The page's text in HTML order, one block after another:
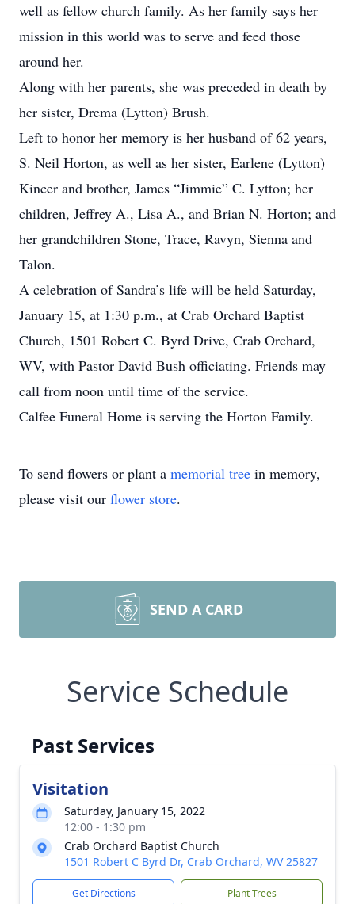
well as fellow church family. As her family says her
mission in this world was to serve and feed those
around her.
Along with her parents, she was preceded in death by
her sister, Drema (Lytton) Brush.
Left to honor her memory is her husband of 62 years,
S. Neil Horton, as well as her sister, Earlene (Lytton)
Kincer and brother, James “Jimmie” C. Lytton; her
children, Jeffrey A., Lisa A., and Brian N. Horton; and
her grandchildren Stone, Trace, Ravyn, Sienna and
Talon.
A celebration of Sandra’s life will be held Saturday,
January 15, at 1:30 p.m., at Crab Orchard Baptist
Church, 1501 Robert C. Byrd Drive, Crab Orchard,
WV, with Pastor David Bush officiating. Friends may
call from noon until time of the service.
Calfee Funeral Home is serving the Horton Family.
To send flowers or plant a memorial tree in memory,
please visit our flower store.
SEND A CARD
Service Schedule
Past Services
Visitation
Saturday, January 15, 2022
12:00 - 1:30 pm
Crab Orchard Baptist Church
1501 Robert C Byrd Dr, Crab Orchard, WV 25827
Get Directions Plant Trees